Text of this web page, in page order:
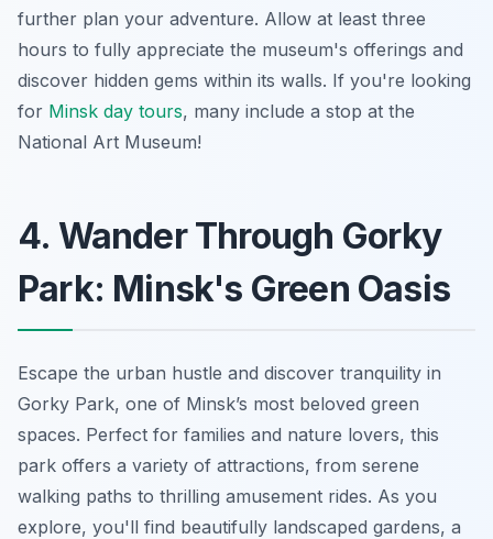
further plan your adventure. Allow at least three
hours to fully appreciate the museum's offerings and
discover hidden gems within its walls. If you're looking
for Minsk day tours, many include a stop at the
National Art Museum!
4. Wander Through Gorky
Park: Minsk's Green Oasis
Escape the urban hustle and discover tranquility in
Gorky Park, one of Minsk’s most beloved green
spaces. Perfect for families and nature lovers, this
park offers a variety of attractions, from serene
walking paths to thrilling amusement rides. As you
explore, you'll find beautifully landscaped gardens, a